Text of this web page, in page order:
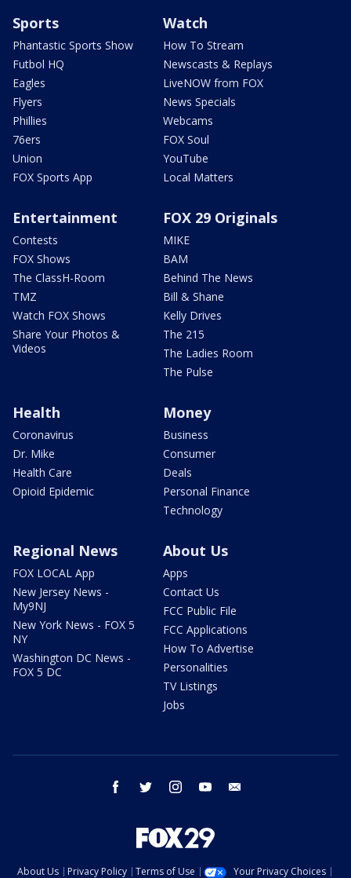
Sports
Phantastic Sports Show
Futbol HQ
Eagles
Flyers
Phillies
76ers
Union
FOX Sports App
Watch
How To Stream
Newscasts & Replays
LiveNOW from FOX
News Specials
Webcams
FOX Soul
YouTube
Local Matters
Entertainment
Contests
FOX Shows
The ClassH-Room
TMZ
Watch FOX Shows
Share Your Photos &
Videos
FOX 29 Originals
MIKE
BAM
Behind The News
Bill & Shane
Kelly Drives
The 215
The Ladies Room
The Pulse
Health
Coronavirus
Dr. Mike
Health Care
Opioid Epidemic
Money
Business
Consumer
Deals
Personal Finance
Technology
Regional News
FOX LOCAL App
New Jersey News -
My9NJ
New York News - FOX 5
NY
Washington DC News -
FOX 5 DC
About Us
Apps
Contact Us
FCC Public File
FCC Applications
How To Advertise
Personalities
TV Listings
Jobs
facebook twitter instagram youtube
About Us Privacy Policy Terms of Use Your Privacy Choices